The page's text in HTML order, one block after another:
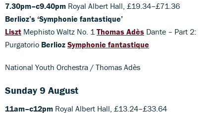
7.30pm–c9.40pm Royal Albert Hall, £19.34–£71.36
Berlioz’s ‘Symphonie fantastique’
Liszt Mephisto Waltz No. 1 Thomas Adès Dante – Part 2:
Purgatorio Berlioz Symphonie fantastique
National Youth Orchestra / Thomas Adès
Sunday 9 August
11am–c12pm Royal Albert Hall, £13.24–£33.64